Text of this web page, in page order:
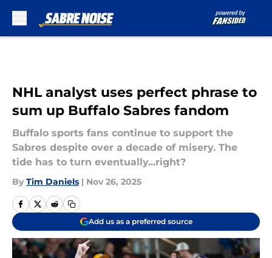
NHL analyst uses perfect phrase to
sum up Buffalo Sabres fandom
Buffalo sports fans continue to support the
Sabres despite over a decade of misery. The
tide has to turn eventually...right?
By Tim Daniels | Nov 26, 2025
Add us as a preferred source